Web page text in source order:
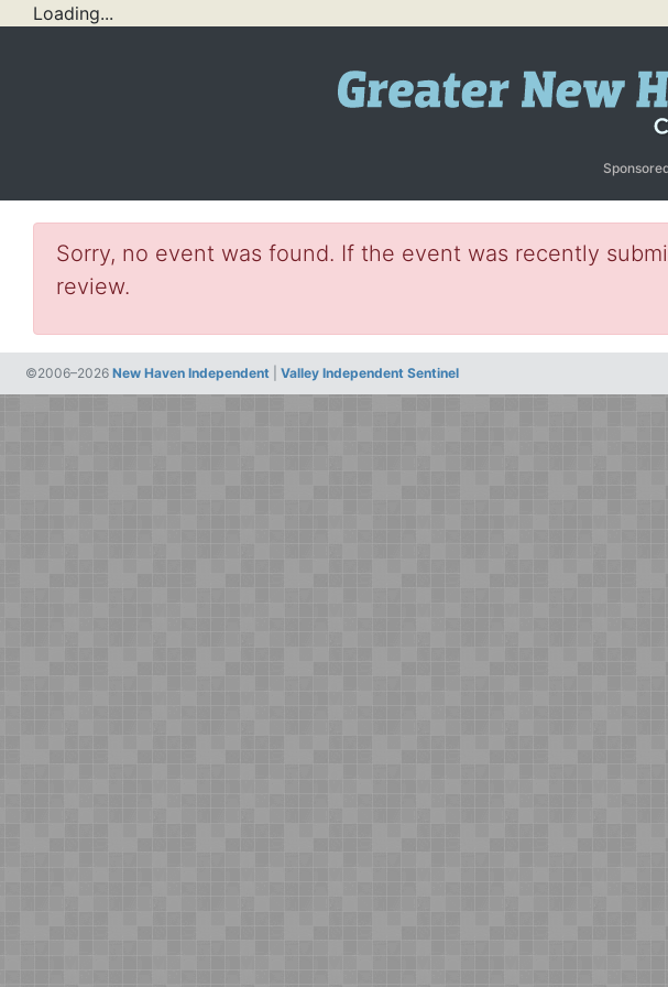
Loading...
Sorry, no event was found. If the event was recently
review.
©2006–2026 New Haven Independent Valley Independent Sentinel